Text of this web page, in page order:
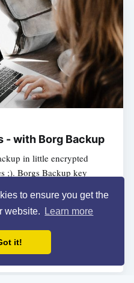
to ensure you get the
website.
Learn more
it!
- with Borg Backup
in little encrypted
;). Borgs Backup key
Backups
really nice